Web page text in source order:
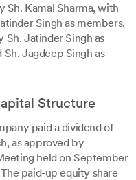
Sh. Kamal Sharma, with
Singh as members.
Sh. Jatinder Singh as
Jagdeep Singh as
Structure
paid a dividend of
as approved by
held on September
paid-up equity share